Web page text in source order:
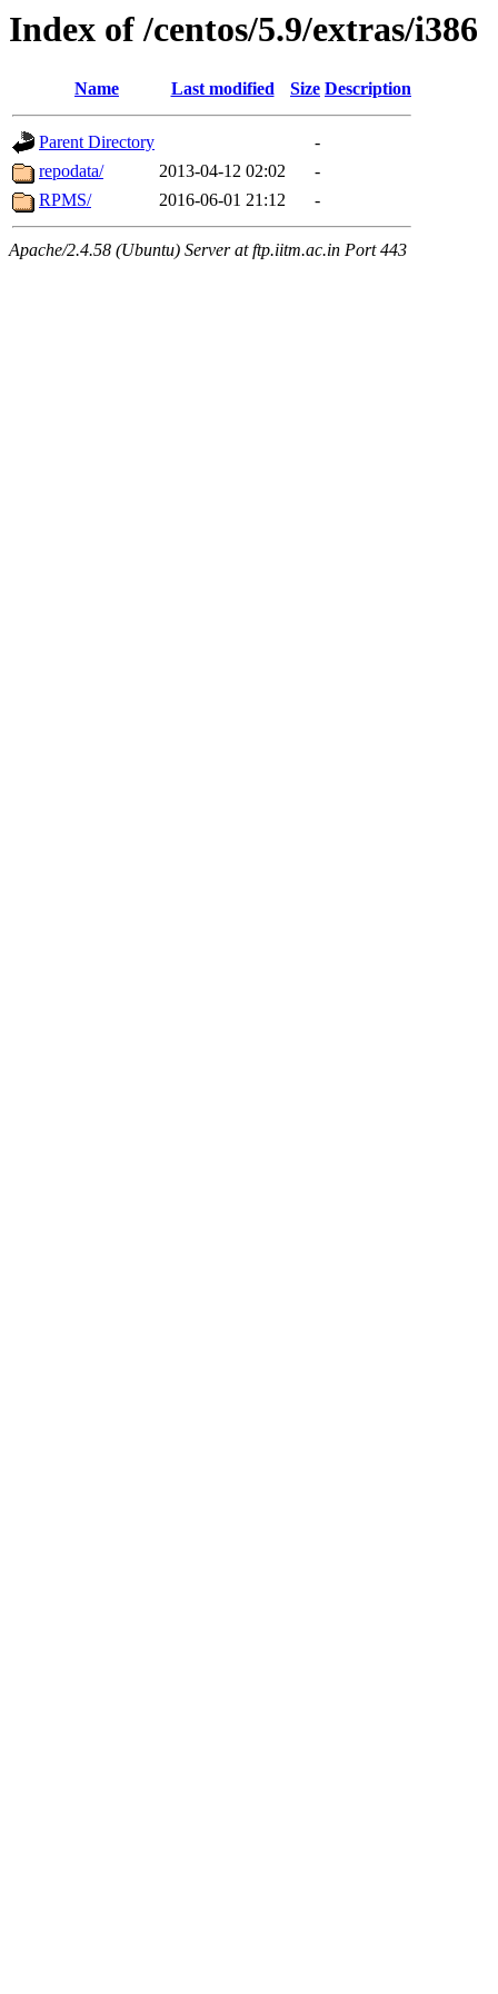
Index of /centos/5.9/extras/i386
Name Last modified Size Description
Parent Directory
-
repodata/
2013-04-12 02:02
-
RPMS/
2016-06-01 21:12 -
Apache/2.4.58 (Ubuntu) Server at ftp.iitm.ac.in Port 443